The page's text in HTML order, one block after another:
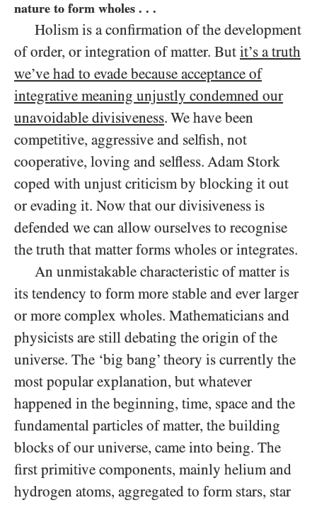
nature to form wholes . . .
Holism is a confirmation of the development
of order, or integration of matter. But it’s a truth
we’ve had to evade because acceptance of
integrative meaning unjustly condemned our
unavoidable divisiveness. We have been
competitive, aggressive and selfish, not
cooperative, loving and selfless. Adam Stork
coped with unjust criticism by blocking it out
or evading it. Now that our divisiveness is
defended we can allow ourselves to recognise
the truth that matter forms wholes or integrates.
An unmistakable characteristic of matter is
its tendency to form more stable and ever larger
or more complex wholes. Mathematicians and
physicists are still debating the origin of the
universe. The ‘big bang’ theory is currently the
most popular explanation, but whatever
happened in the beginning, time, space and the
fundamental particles of matter, the building
blocks of our universe, came into being. The
first primitive components, mainly helium and
hydrogen atoms, aggregated to form stars, star